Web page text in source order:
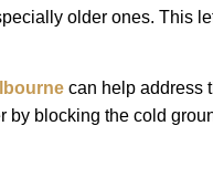
older ones. This
can help address
by blocking the cold